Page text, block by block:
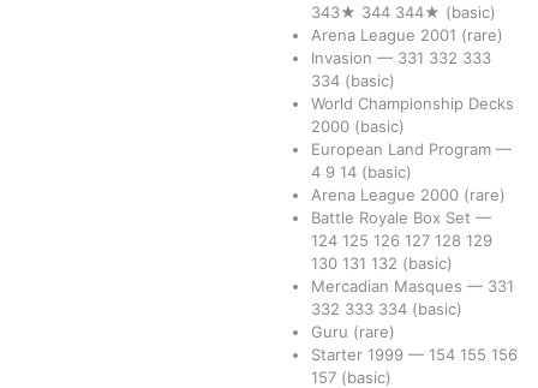
343★ 344 344★ (basic)
Arena League 2001 (rare)
Invasion — 331 332 333
334 (basic)
World Championship Decks
2000 (basic)
European Land Program —
4 9 14 (basic)
Arena League 2000 (rare)
Battle Royale Box Set —
124 125 126 127 128 129
130 131 132 (basic)
Mercadian Masques — 331
332 333 334 (basic)
Guru (rare)
Starter 1999 — 154 155 156
157 (basic)